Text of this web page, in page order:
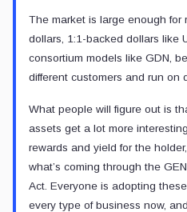
The market is large enough for
dollars, 1:1-backed dollars like
consortium models like GDN,
different customers and run on
What people will figure out is
assets get a lot more
rewards and yield for the
what’s coming through the
Act. Everyone is adopting
every type of business now,